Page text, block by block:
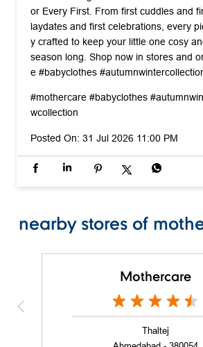
#mothercare #babyclothes
wcollection
Posted On: 31 Jul 2026 11:00 PM
nearby stores of
Mothercare
Ahmedabad - 380054
Sushil Park Society